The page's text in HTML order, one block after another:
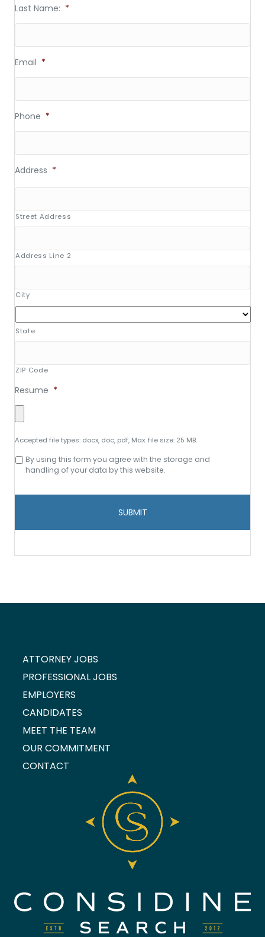
Last Name: *
Email *
Phone *
Address *
Street Address
Address Line 2
City
State
ZIP Code
Resume *
Accepted file types: docx, doc, pdf, Max. file size: 25 MB.
Consent
storage
By using this form you agree with the storage and
handling of your data by this website.
ATTORNEY JOBS
PROFESSIONAL JOBS
EMPLOYERS
CANDIDATES
MEET THE TEAM
OUR COMMITMENT
CONTACT